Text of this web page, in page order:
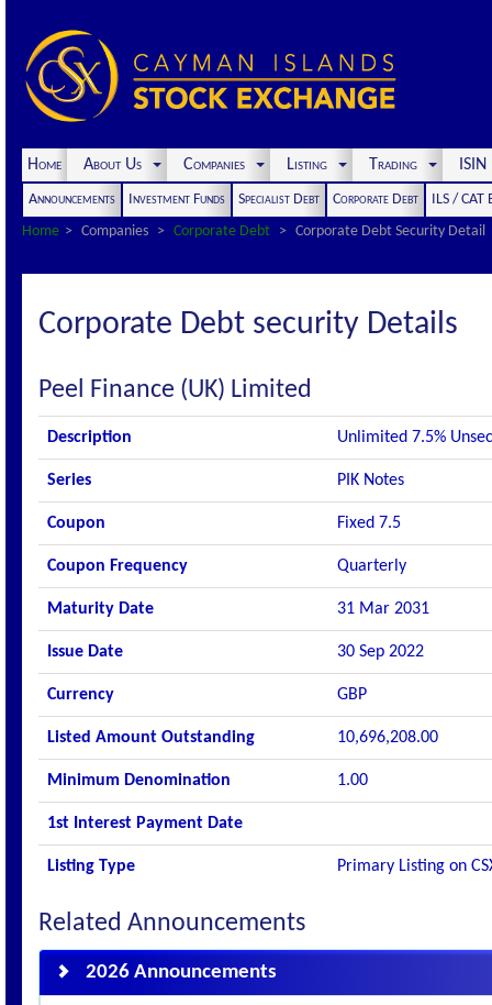
Home About Us Companies Listing Trading
Announcements Investment Funds Specialist Debt Corporate Debt
ILS / CAT
Home
Companies Corporate Debt Corporate Debt Security Detail
Corporate Debt security Details
Peel Finance (UK) Limited
Description Unlimited 7.5%
Series PIK Notes
Coupon Fixed 7.5
Coupon Frequency Quarterly
Maturity Date 31 Mar 2031
Issue Date 30 Sep 2022
Currency GBP
Listed Amount Outstanding 10,696,208.00
Minimum Denomination 1.00
1st Interest Payment Date
Listing Type Primary Listing on
Related Announcements
2026 Announcements